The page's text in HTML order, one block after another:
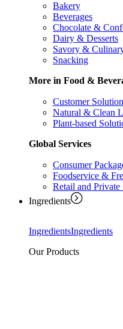
Bakery
Beverages
Chocolate &
Dairy & Desserts
Savory &
Snacking
More in Food &
Customer
Natural & Clean
Plant-based
Global Services
Consumer
Foodservice &
Retail and
Ingredients
IngredientsIngredients
Our Products